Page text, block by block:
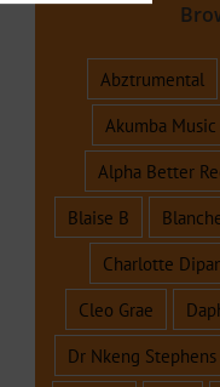
Abztrumental
Akumba Music
Alpha Better
Blaise B
Charlotte
Cleo Grae
Dr Nkeng Stephens